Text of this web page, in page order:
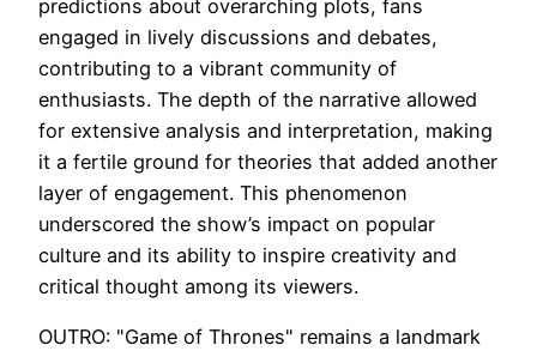
predictions about overarching plots, fans
engaged in lively discussions and debates,
contributing to a vibrant community of
enthusiasts. The depth of the narrative allowed
for extensive analysis and interpretation, making
it a fertile ground for theories that added another
layer of engagement. This phenomenon
underscored the show’s impact on popular
culture and its ability to inspire creativity and
critical thought among its viewers.
OUTRO: "Game of Thrones" remains a landmark